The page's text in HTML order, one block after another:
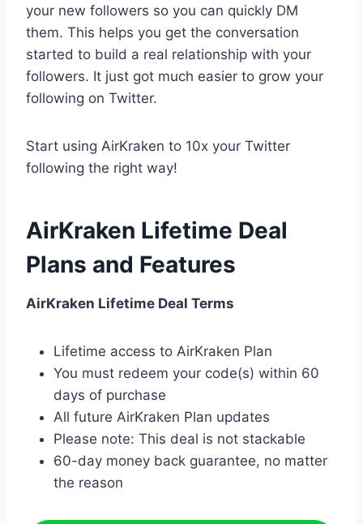
your new followers so you can quickly DM
them. This helps you get the conversation
started to build a real relationship with your
followers. It just got much easier to grow your
following on Twitter.
Start using AirKraken to 10x your Twitter
following the right way!
AirKraken Lifetime Deal
Plans and Features
AirKraken Lifetime Deal Terms
Lifetime access to AirKraken Plan
You must redeem your code(s) within 60
days of purchase
All future AirKraken Plan updates
Please note: This deal is not stackable
60-day money back guarantee, no matter
the reason